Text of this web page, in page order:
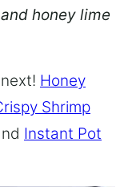
honey lime
Honey
Shrimp
Instant Pot